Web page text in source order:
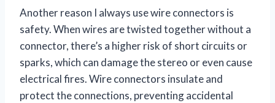
Another reason I always use wire connectors is
safety. When wires are twisted together without a
connector, there’s a higher risk of short circuits or
sparks, which can damage the stereo or even cause
electrical fires. Wire connectors insulate and
protect the connections, preventing accidental